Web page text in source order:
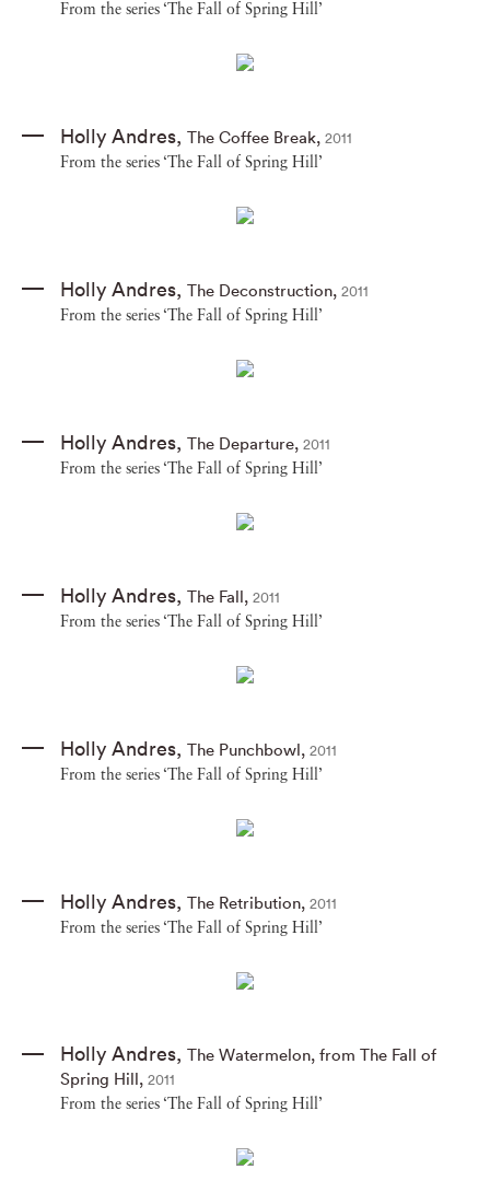
From the series ‘The Fall of Spring Hill’
Holly Andres, The Coffee Break, 2011
From the series ‘The Fall of Spring Hill’
Holly Andres, The Deconstruction, 2011
From the series ‘The Fall of Spring Hill’
Holly Andres, The Departure, 2011
From the series ‘The Fall of Spring Hill’
Holly Andres, The Fall, 2011
From the series ‘The Fall of Spring Hill’
Holly Andres, The Punchbowl, 2011
From the series ‘The Fall of Spring Hill’
Holly Andres, The Retribution, 2011
From the series ‘The Fall of Spring Hill’
Holly Andres, The Watermelon, from The Fall of
Spring Hill, 2011
From the series ‘The Fall of Spring Hill’